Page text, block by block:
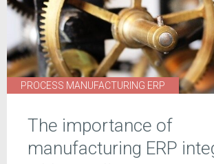
PROCESS MANUFACTURING ERP
The importance of
manufacturing ERP